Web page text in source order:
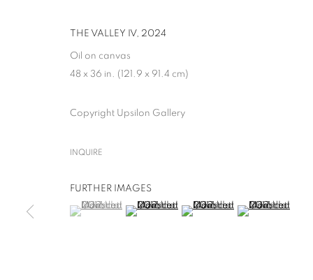
THE VALLEY IV, 2024
Oil on canvas
48 x 36 in. (121.9 x 91.4 cm)
Copyright Upsilon Gallery
INQUIRE
FURTHER IMAGES
(View a larger image of thumbnail 1 )
, currently selected.
, currently selected.
, currently selected.(View a larger image of thumbnail 2 )
(View a larger image of
(View a larger